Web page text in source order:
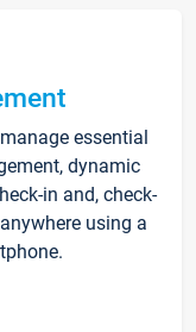
essential
dynamic
in and, check-
using a